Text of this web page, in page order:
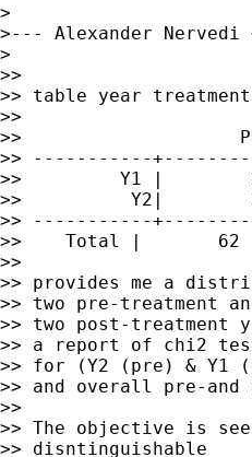
>
>--- Alexander Nervedi
>
>>
>> table year
>>
>>
>> -----------
>>         Y1 |
>>          Y2|
>> -----------
>>    Total |
>>
>> provides me a
>> two pre-treatment
>> two post-treatment
>> a report of chi2
>> for (Y2 (pre) & Y1
>> and overall pre-and
>>
>> The objective is
>> disntinguishable